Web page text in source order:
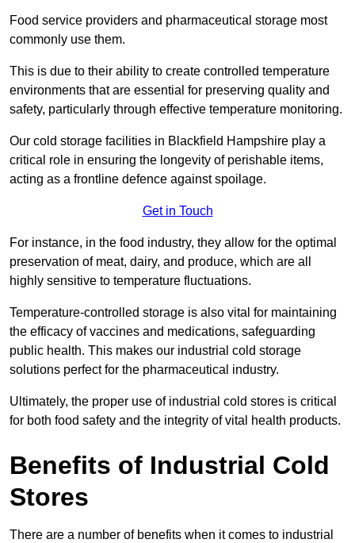
Food service providers and pharmaceutical storage most
commonly use them.
This is due to their ability to create controlled temperature
environments that are essential for preserving quality and
safety, particularly through effective temperature monitoring.
Our cold storage facilities in Blackfield Hampshire play a
critical role in ensuring the longevity of perishable items,
acting as a frontline defence against spoilage.
Get in Touch
For instance, in the food industry, they allow for the optimal
preservation of meat, dairy, and produce, which are all
highly sensitive to temperature fluctuations.
Temperature-controlled storage is also vital for maintaining
the efficacy of vaccines and medications, safeguarding
public health. This makes our industrial cold storage
solutions perfect for the pharmaceutical industry.
Ultimately, the proper use of industrial cold stores is critical
for both food safety and the integrity of vital health products.
Benefits of Industrial Cold
Stores
There are a number of benefits when it comes to industrial